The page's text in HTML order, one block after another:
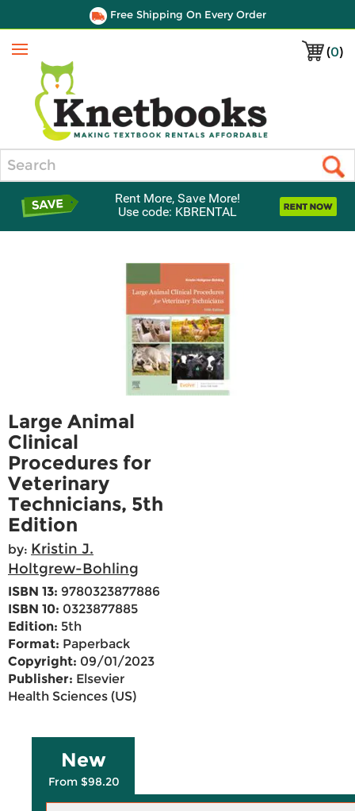
Free Shipping On Every Order
(0)
Menu
Rent More, Save More!
Use code: KBRENTAL
Large Animal
Clinical
Procedures for
Veterinary
Technicians, 5th
Edition
by: Kristin J.
Holtgrew-Bohling
ISBN 13: 9780323877886
ISBN 10: 0323877885
Edition: 5th
Format: Paperback
Copyright: 09/01/2023
Publisher: Elsevier
Health Sciences (US)
New
From $98.20